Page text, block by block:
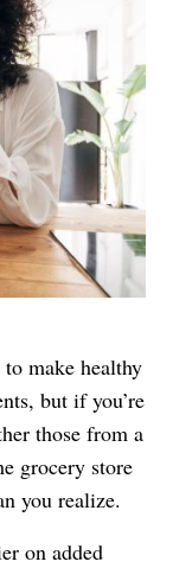
make healthy
but if you’re
those from a
grocery store
you realize.
on added